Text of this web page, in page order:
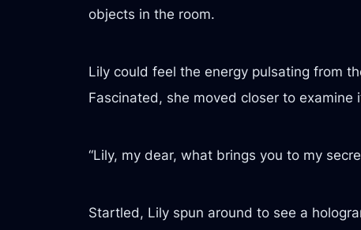
objects in the room.
Lily could feel the energy pulsating from
Fascinated, she moved closer to
“Lily, my dear, what brings you to my
Startled, Lily spun around to see a